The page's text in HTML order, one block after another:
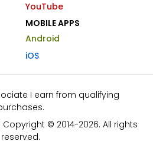
YouTube
MOBILE APPS
Android
iOS
I earn from qualifying
© 2014-2026. All rights
reserved.